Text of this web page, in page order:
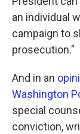
an individual
campaign to
prosecution."
And in an
Washington
special
conviction,